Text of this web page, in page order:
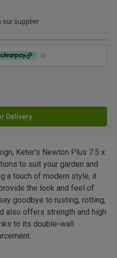
our supplier
Delivery
Keter's Newton Plus 7.5 x
to suit your garden and
a touch of modern style, it
the look and feel of
goodbye to rusting, rotting,
also offers strength and high
to its double-wall